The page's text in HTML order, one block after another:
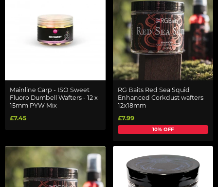
Mainline Carp - ISO Sweet
Fluoro Dumbell Wafters - 12 x
15mm PYW Mix
£7.45
RG Baits Red Sea Squid
Enhanced Corkdust wafters
12x18mm
£7.99
10% OFF